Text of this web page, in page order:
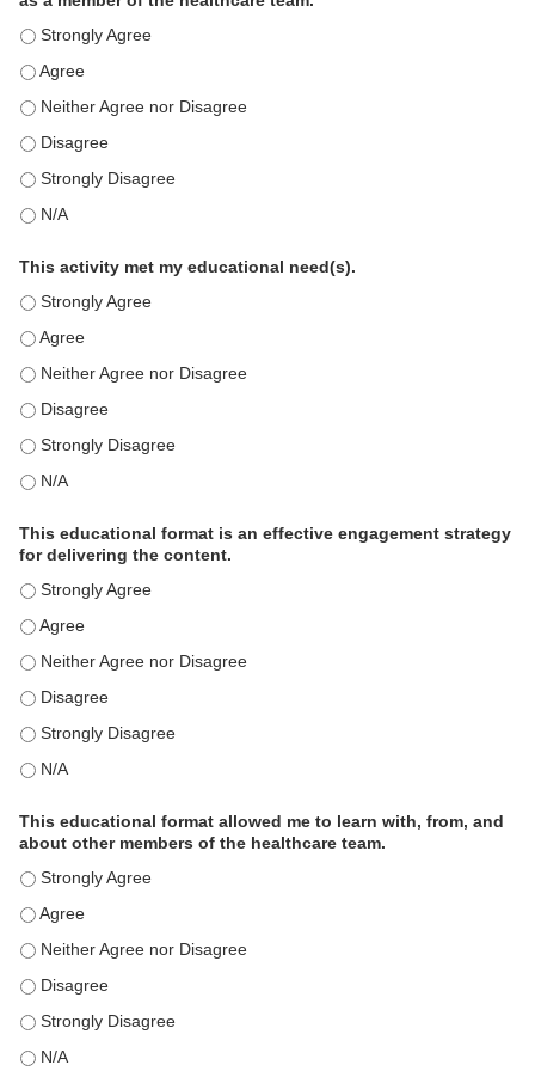
This education positively impacts my professional practice as
This education positively impacts my professional practice as
This education positively impacts my professional practice as
This education positively impacts my professional practice as
This education positively impacts my professional practice as
This education positively impacts my professional practice as
This activity met my educational need(s).
This activity met my educational need(s). - Strongly Agree
This activity met my educational need(s). - Agree
This activity met my educational need(s). - Neither Agree nor
This activity met my educational need(s). - Disagree
This activity met my educational need(s). - Strongly Disagree
This activity met my educational need(s). - N/A
This educational format is an effective engagement strategy
for delivering the content.
This educational format is an effective engagement strategy
This educational format is an effective engagement strategy
This educational format is an effective engagement strategy
This educational format is an effective engagement strategy
This educational format is an effective engagement strategy
This educational format is an effective engagement strategy
This educational format allowed me to learn with, from, and
about other members of the healthcare team.
This educational format allowed me to learn with, from, and
This educational format allowed me to learn with, from, and
This educational format allowed me to learn with, from, and
This educational format allowed me to learn with, from, and
This educational format allowed me to learn with, from, and
This educational format allowed me to learn with, from, and